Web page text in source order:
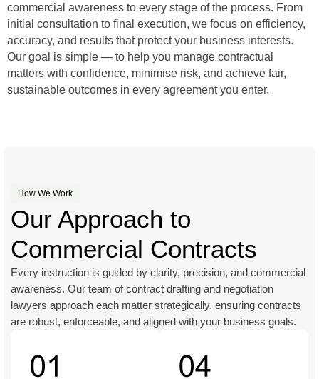
commercial awareness to every stage of the process. From
initial consultation to final execution, we focus on efficiency,
accuracy, and results that protect your business interests.
Our goal is simple — to help you manage contractual
matters with confidence, minimise risk, and achieve fair,
sustainable outcomes in every agreement you enter.
How We Work
Our Approach to
Commercial Contracts
Every instruction is guided by clarity, precision, and commercial
awareness. Our team of contract drafting and negotiation
lawyers approach each matter strategically, ensuring contracts
are robust, enforceable, and aligned with your business goals.